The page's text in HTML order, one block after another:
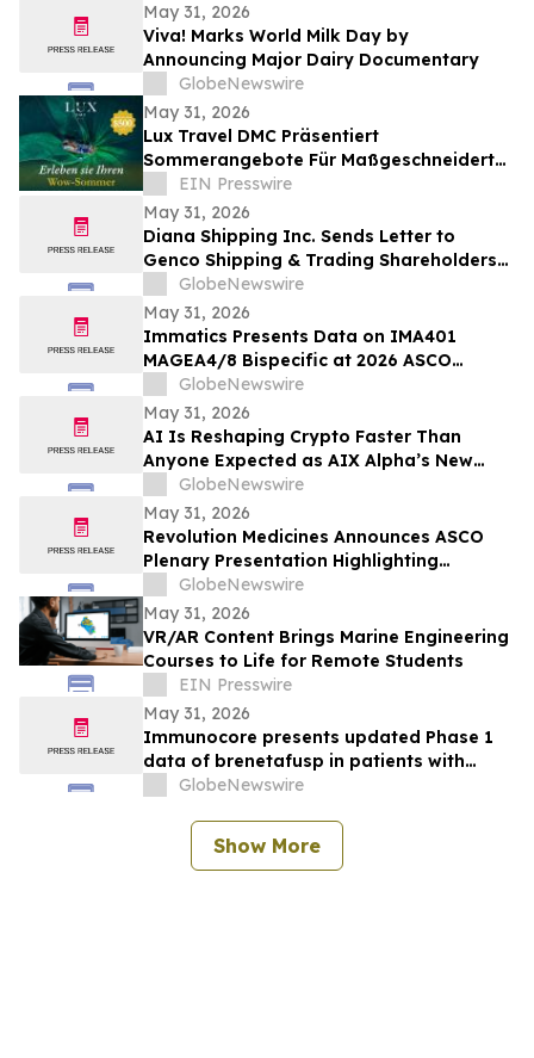
May 31, 2026
Viva! Marks World Milk Day by
Announcing Major Dairy Documentary
GlobeNewswire
May 31, 2026
Lux Travel DMC Präsentiert
Sommerangebote Für Maßgeschneiderte
Vietnamreisen 2026
EIN Presswire
May 31, 2026
Diana Shipping Inc. Sends Letter to
Genco Shipping & Trading Shareholders
Making the Case for Electing Six
Independent Nominees With Proven
Track Records of Creating Shareholder
Value
GlobeNewswire
May 31, 2026
Immatics Presents Data on IMA401
MAGEA4/8 Bispecific at 2026 ASCO
Annual Meeting with Simultaneous
Publication in Nature Medicine Supporting
Development of IMA401/IMA402
Combination in Lung Cancer
GlobeNewswire
May 31, 2026
AI Is Reshaping Crypto Faster Than
Anyone Expected as AIX Alpha’s New
System Signals the Shift
GlobeNewswire
May 31, 2026
Revolution Medicines Announces ASCO
Plenary Presentation Highlighting
Unprecedented Results from Pivotal
Phase 3 RASolute 302 Clinical Trial of
Daraxonrasib in Previously Treated
Metastatic Pancreatic Cancer
GlobeNewswire
May 31, 2026
VR/AR Content Brings Marine Engineering
Courses to Life for Remote Students
EIN Presswire
May 31, 2026
Immunocore presents updated Phase 1
data of brenetafusp in patients with
heavily pretreated advanced melanoma
GlobeNewswire
Show More